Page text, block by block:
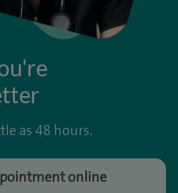
as 48 hours.
online